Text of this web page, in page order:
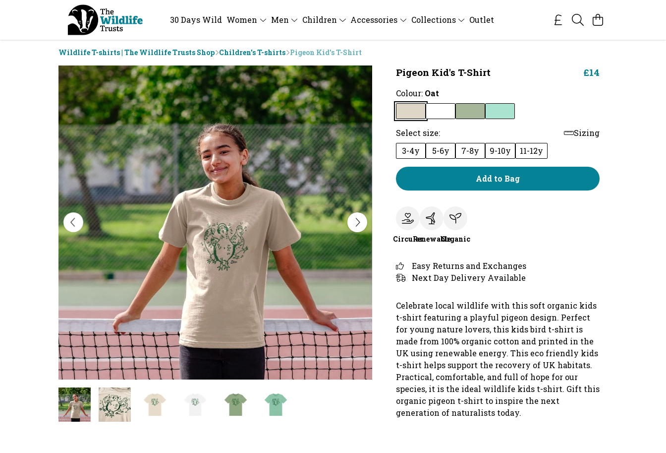
30 Days Wild Women Men Children Accessories Collections Outlet
Wildlife T-shirts | The Wildlife Trusts Shop Children's T-shirts Pigeon Kid's T-Shirt
Pigeon Kid's T-Shirt £14
Colour: Oat
Select size:
Sizing
3-4y
5-6y 7-8y 9-10y 11-12y
Add to Bag
CircularRenewableOrganic
Easy Returns and Exchanges
Next Day Delivery Available
Celebrate local wildlife with this soft organic kids
t-shirt featuring a playful pigeon design. Perfect
for young nature lovers, this kids bird t-shirt is
made from 100% organic cotton and printed in the
UK using renewable energy. This eco friendly kids
t-shirt helps support the recovery of UK habitats.
Practical, comfortable, and full of hope for our
species, it is the ideal wildlife kids t-shirt. Gift this
organic pigeon t-shirt to inspire the next
generation of naturalists today.